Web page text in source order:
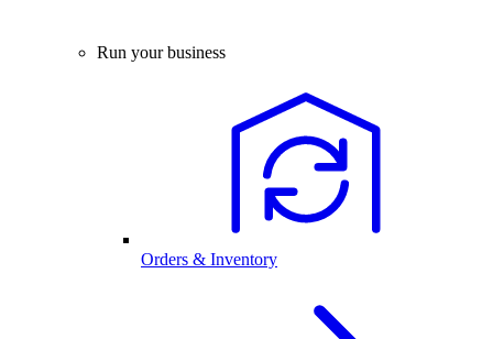
Run your business
Orders & Inventory